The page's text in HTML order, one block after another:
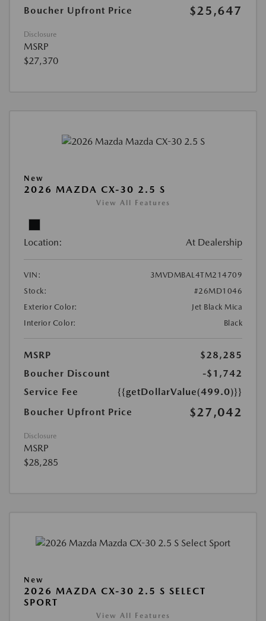
Boucher Upfront Price $25,647
Disclosure
MSRP
$27,370
New
2026 MAZDA CX-30 2.5 S
View All Features
Location: At Dealership
VIN:
3MVDMBAL4TM214709
Stock:
#26MD1046
Exterior Color:
Jet Black Mica
Interior Color:
Black
MSRP
$28,285
Boucher Discount
-$1,742
Service Fee
{{getDollarValue(499.0)}}
Boucher Upfront Price
$27,042
Disclosure
MSRP
$28,285
New
2026 MAZDA CX-30 2.5 S SELECT
SPORT
View All Features